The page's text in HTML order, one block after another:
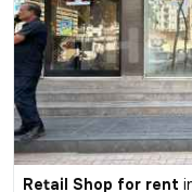
Retail Shop for rent